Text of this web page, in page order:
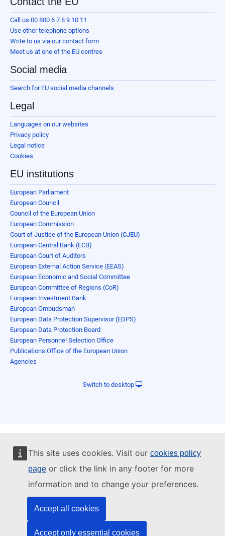
This site uses cookies. Visit our cookies policy
page or click the link in any footer for more
information and to change your preferences.
Accept all cookies
Accept only essential cookies
Call us 00 800 6 7 8 9 10 11
Use other telephone options
Write to us via our contact form
Meet us at one of the EU centres
Social media
Search for EU social media channels
Legal
Languages on our websites
Privacy policy
Legal notice
Cookies
EU institutions
European Parliament
European Council
Council of the European Union
European Commission
Court of Justice of the European Union (CJEU)
European Central Bank (ECB)
European Court of Auditors
European External Action Service (EEAS)
European Economic and Social Committee
European Committee of Regions (CoR)
European Investment Bank
European Ombudsman
European Data Protection Supervisor (EDPS)
European Data Protection Board
European Personnel Selection Office
Publications Office of the European Union
Agencies
Switch to desktop